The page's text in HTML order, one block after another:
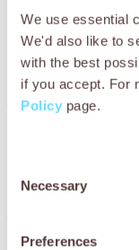
We use essential
We'd also like to
with the best
if you accept. For
Policy page.
Selection
Necessary
Preferences
The quality of life
a greater scale
Goal 2 – Worth